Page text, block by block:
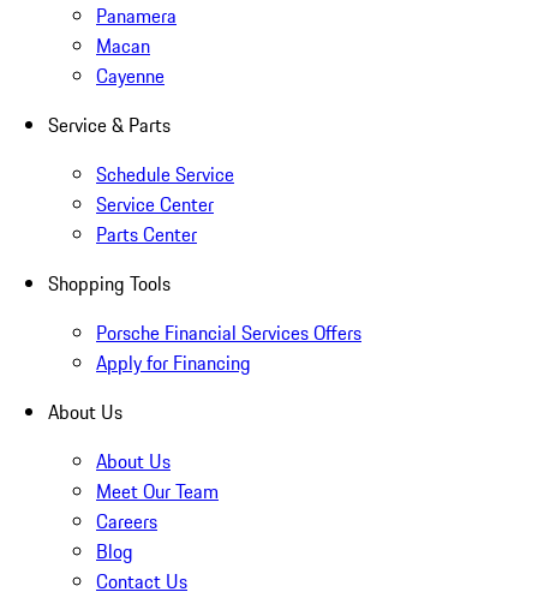
Panamera
Macan
Cayenne
Service & Parts
Schedule Service
Service Center
Parts Center
Shopping Tools
Porsche Financial Services Offers
Apply for Financing
About Us
About Us
Meet Our Team
Careers
Blog
Contact Us